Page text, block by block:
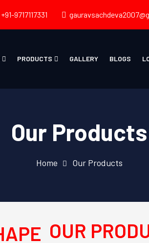
+91-9717117331
PRODUCTS GALLERY BLOGS
Our Products
Home Our Products
OUR